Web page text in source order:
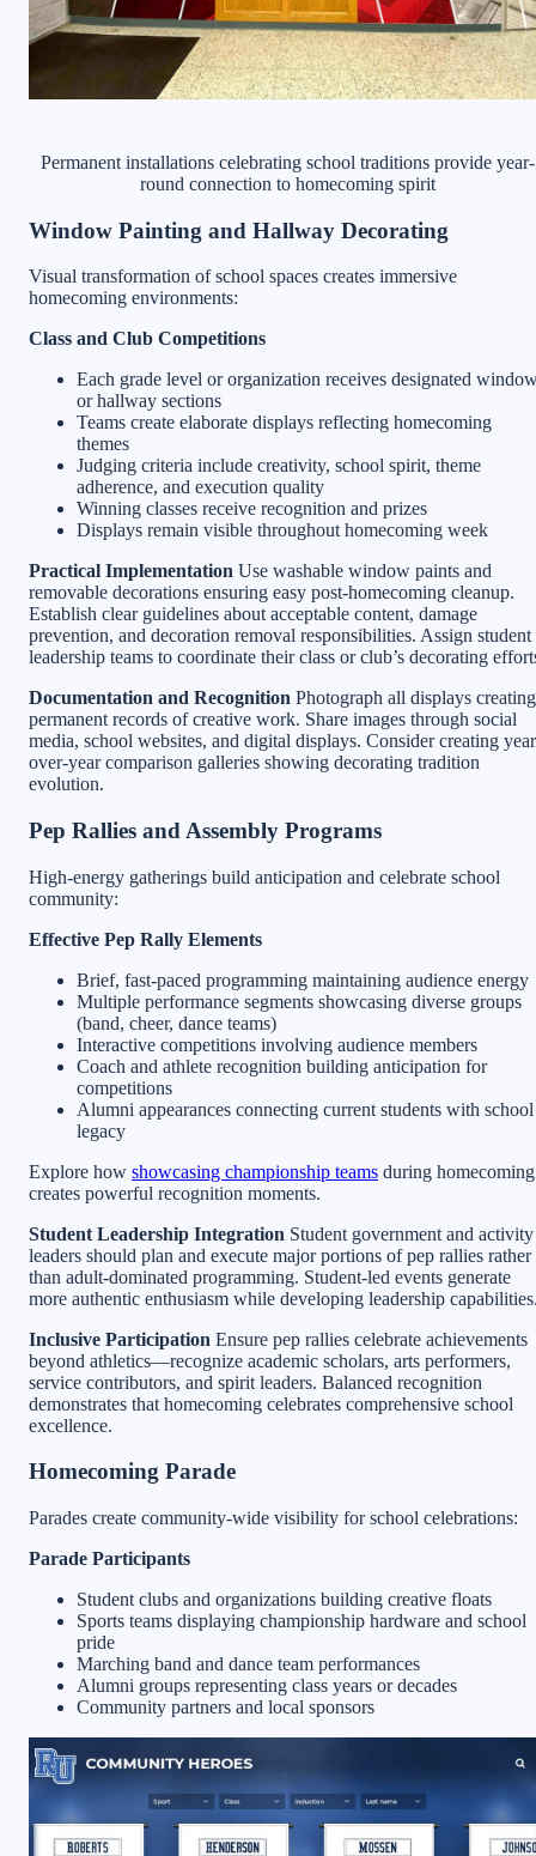
Permanent installations celebrating school traditions provide year-
round connection to homecoming spirit
Window Painting and Hallway Decorating
Visual transformation of school spaces creates immersive
homecoming environments:
Class and Club Competitions
Each grade level or organization receives designated
or hallway sections
Teams create elaborate displays reflecting homecoming
themes
Judging criteria include creativity, school spirit, theme
adherence, and execution quality
Winning classes receive recognition and prizes
Displays remain visible throughout homecoming week
Practical Implementation Use washable window paints and
removable decorations ensuring easy post-homecoming cleanup.
Establish clear guidelines about acceptable content, damage
prevention, and decoration removal responsibilities. Assign student
leadership teams to coordinate their class or club’s decorating
Documentation and Recognition Photograph all displays creating
permanent records of creative work. Share images through social
media, school websites, and digital displays. Consider creating
over-year comparison galleries showing decorating tradition
evolution.
Pep Rallies and Assembly Programs
High-energy gatherings build anticipation and celebrate school
community:
Effective Pep Rally Elements
Brief, fast-paced programming maintaining audience energy
Multiple performance segments showcasing diverse groups
(band, cheer, dance teams)
Interactive competitions involving audience members
Coach and athlete recognition building anticipation for
competitions
Alumni appearances connecting current students with school
legacy
Explore how showcasing championship teams during homecoming
creates powerful recognition moments.
Student Leadership Integration Student government and activity
leaders should plan and execute major portions of pep rallies rather
than adult-dominated programming. Student-led events generate
more authentic enthusiasm while developing leadership
Inclusive Participation Ensure pep rallies celebrate achievements
beyond athletics—recognize academic scholars, arts performers,
service contributors, and spirit leaders. Balanced recognition
demonstrates that homecoming celebrates comprehensive school
excellence.
Homecoming Parade
Parades create community-wide visibility for school celebrations:
Parade Participants
Student clubs and organizations building creative floats
Sports teams displaying championship hardware and school
pride
Marching band and dance team performances
Alumni groups representing class years or decades
Community partners and local sponsors